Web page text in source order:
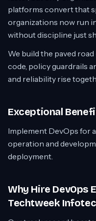
platforms convert that
organizations now run
without discipline just
We build the paved
code, policy guardrails
and reliability rise
Exceptional
Implement DevOps for
operation and
deployment.
Why Hire DevOps
Techtweek